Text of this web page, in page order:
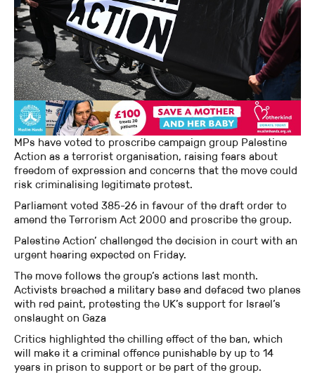
MPs have voted to proscribe campaign group Palestine
Action as a terrorist organisation, raising fears about
freedom of expression and concerns that the move could
risk criminalising legitimate protest.
Parliament voted 385-26 in favour of the draft order to
amend the Terrorism Act 2000 and proscribe the group.
Palestine Action’ challenged the decision in court with an
urgent hearing expected on Friday.
The move follows the group’s actions last month.
Activists breached a military base and defaced two planes
with red paint, protesting the UK’s support for Israel’s
onslaught on Gaza
Critics highlighted the chilling effect of the ban, which
will make it a criminal offence punishable by up to 14
years in prison to support or be part of the group.